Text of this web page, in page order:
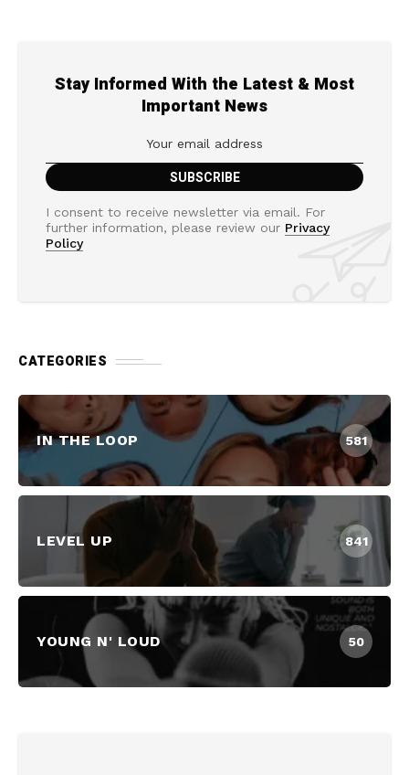
Stay Informed With the Latest & Most
Important News
I consent to receive newsletter via email. For
further information, please review our Privacy
Policy
CATEGORIES
IN THE LOOP 581
LEVEL UP 841
YOUNG N' LOUD 50